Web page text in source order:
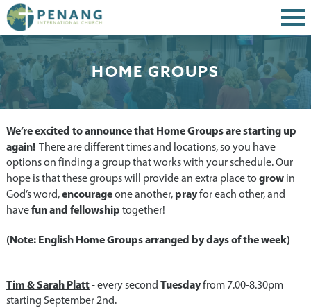
HOME GROUPS
We’re excited to announce that Home Groups are starting up
again! There are different times and locations, so you have
options on finding a group that works with your schedule. Our
hope is that these groups will provide an extra place to growin
God’s word,encourageone another, prayfor each other, and
havefun and fellowship together!
(Note: English Home Groups arranged by days of the week)
Tim & Sarah Platt- every second Tuesdayfrom 7.00-8.30pm
starting September 2nd.